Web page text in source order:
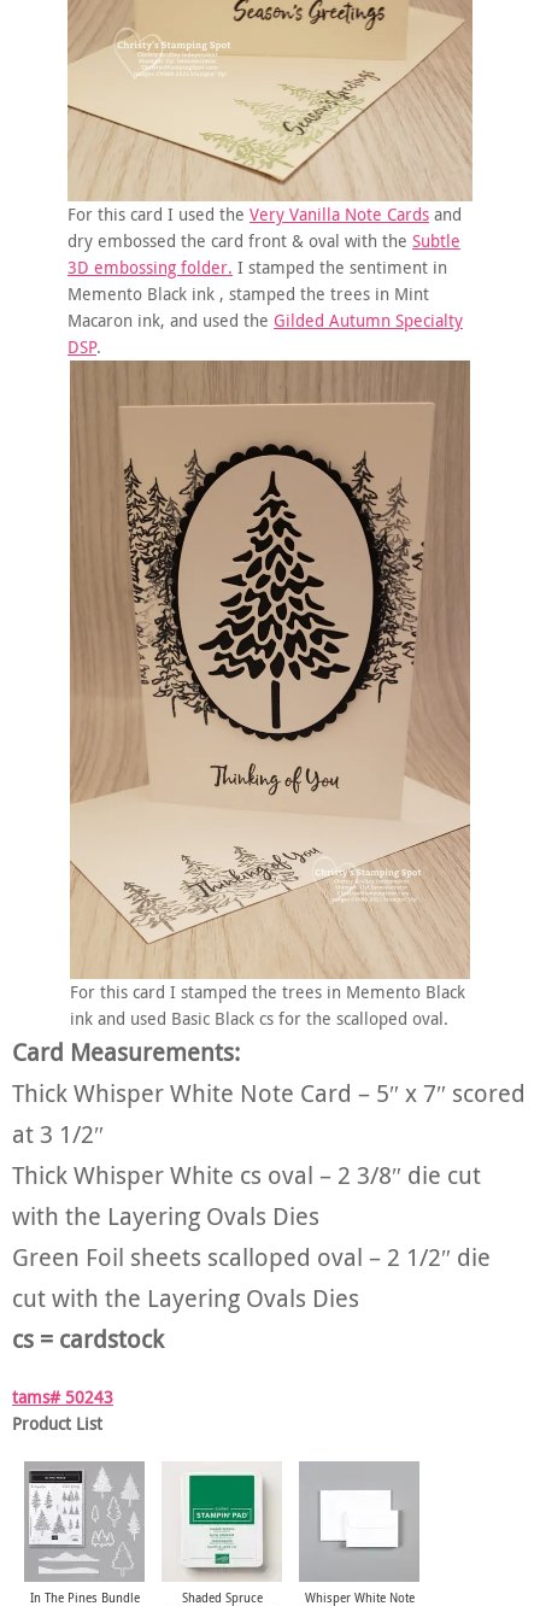
For this card I used the Very Vanilla Note Cards and
dry embossed the card front & oval with the Subtle
3D embossing folder. I stamped the sentiment in
Memento Black ink , stamped the trees in Mint
Macaron ink, and used the Gilded Autumn Specialty
DSP.
For this card I stamped the trees in Memento Black
ink and used Basic Black cs for the scalloped oval.
Card Measurements:
Thick Whisper White Note Card – 5″ x 7″ scored
at 3 1/2″
Thick Whisper White cs oval – 2 3/8″ die cut
with the Layering Ovals Dies
Green Foil sheets scalloped oval – 2 1/2″ die
cut with the Layering Ovals Dies
cs = cardstock
tams# 50243
Product List
In The Pines Bundle
Shaded Spruce
Whisper White Note